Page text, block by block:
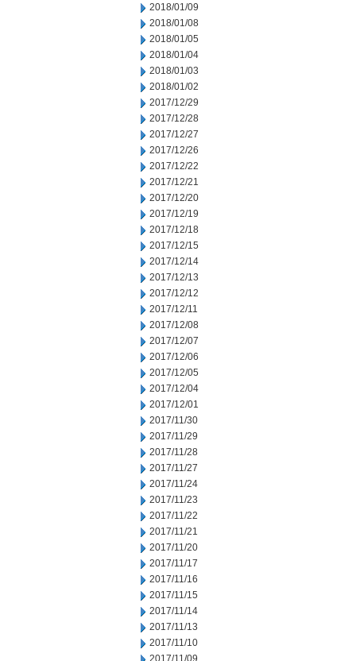
2018/01/09
2018/01/08
2018/01/05
2018/01/04
2018/01/03
2018/01/02
2017/12/29
2017/12/28
2017/12/27
2017/12/26
2017/12/22
2017/12/21
2017/12/20
2017/12/19
2017/12/18
2017/12/15
2017/12/14
2017/12/13
2017/12/12
2017/12/11
2017/12/08
2017/12/07
2017/12/06
2017/12/05
2017/12/04
2017/12/01
2017/11/30
2017/11/29
2017/11/28
2017/11/27
2017/11/24
2017/11/23
2017/11/22
2017/11/21
2017/11/20
2017/11/17
2017/11/16
2017/11/15
2017/11/14
2017/11/13
2017/11/10
2017/11/09